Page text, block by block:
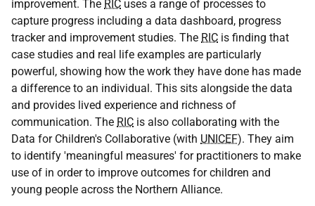
improvement. The RIC uses a range of processes to
capture progress including a data dashboard, progress
tracker and improvement studies. The RIC is finding that
case studies and real life examples are particularly
powerful, showing how the work they have done has made
a difference to an individual. This sits alongside the data
and provides lived experience and richness of
communication. The RIC is also collaborating with the
Data for Children's Collaborative (with UNICEF). They aim
to identify 'meaningful measures' for practitioners to make
use of in order to improve outcomes for children and
young people across the Northern Alliance.